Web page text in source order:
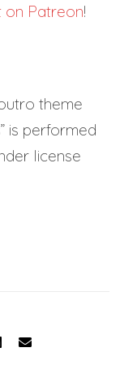
on Patreon!
theme
is performed
license